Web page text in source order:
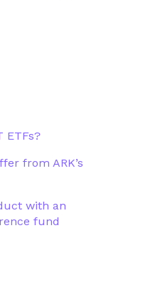
ETFs?
from ARK’s
with an
fund